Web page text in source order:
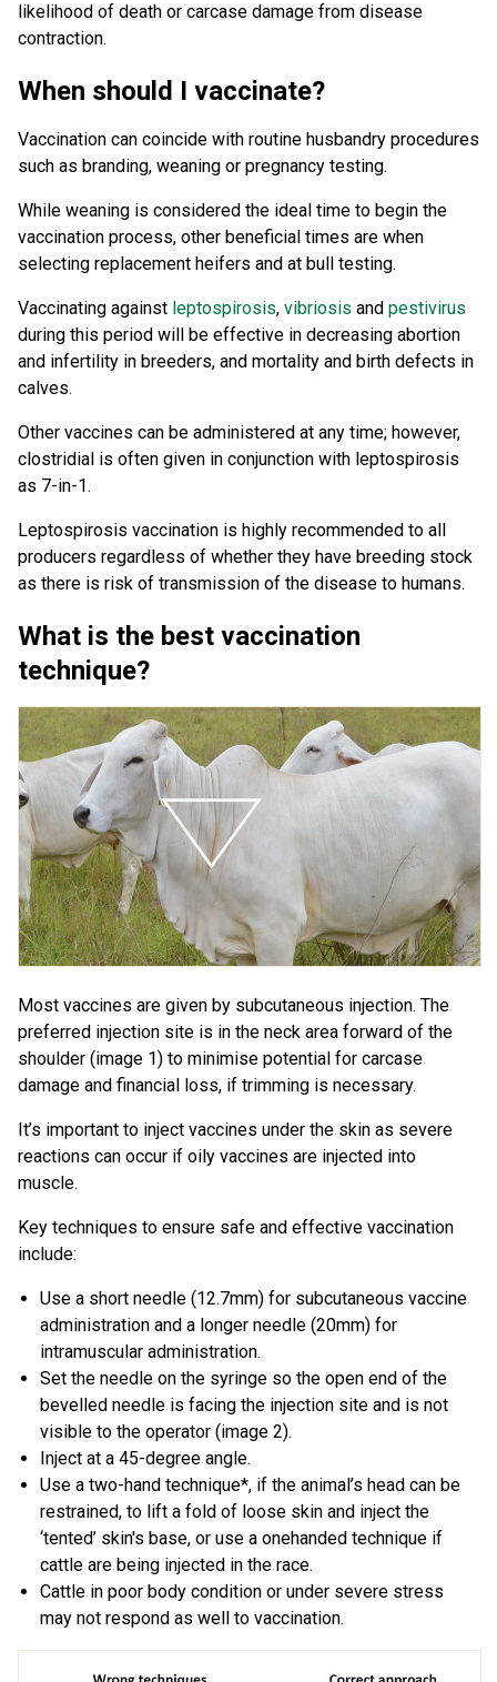
likelihood of death or carcase damage from disease
contraction.
When should I vaccinate?
Vaccination can coincide with routine husbandry procedures
such as branding, weaning or pregnancy testing.
While weaning is considered the ideal time to begin the
vaccination process, other beneficial times are when
selecting replacement heifers and at bull testing.
Vaccinating against leptospirosis, vibriosis and pestivirus
during this period will be effective in decreasing abortion
and infertility in breeders, and mortality and birth defects in
calves.
Other vaccines can be administered at any time; however,
clostridial is often given in conjunction with leptospirosis
as 7-in-1.
Leptospirosis vaccination is highly recommended to all
producers regardless of whether they have breeding stock
as there is risk of transmission of the disease to humans.
What is the best vaccination
technique?
Most vaccines are given by subcutaneous injection. The
preferred injection site is in the neck area forward of the
shoulder (image 1) to minimise potential for carcase
damage and financial loss, if trimming is necessary.
It’s important to inject vaccines under the skin as severe
reactions can occur if oily vaccines are injected into
muscle.
Key techniques to ensure safe and effective vaccination
include:
Use a short needle (12.7mm) for subcutaneous vaccine
administration and a longer needle (20mm) for
intramuscular administration.
Set the needle on the syringe so the open end of the
bevelled needle is facing the injection site and is not
visible to the operator (image 2).
Inject at a 45-degree angle.
Use a two-hand technique*, if the animal’s head can be
restrained, to lift a fold of loose skin and inject the
‘tented’ skin's base, or use a onehanded technique if
cattle are being injected in the race.
Cattle in poor body condition or under severe stress
may not respond as well to vaccination.